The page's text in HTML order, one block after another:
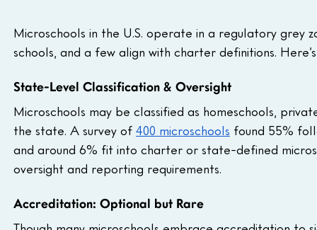
Microschools in the U.S. operate in a regulatory grey
schools, and a few align with charter definitions.
State-Level Classification & Oversight
Microschools may be classified as homeschools,
the state. A survey of 400 microschools found 55%
and around 6% fit into charter or state-defined
oversight and reporting requirements.
Accreditation: Optional but Rare